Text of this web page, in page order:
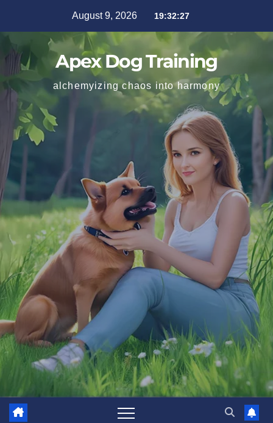
August 9, 2026 19:32:28
Apex Dog Training
alchemyizing chaos into harmony